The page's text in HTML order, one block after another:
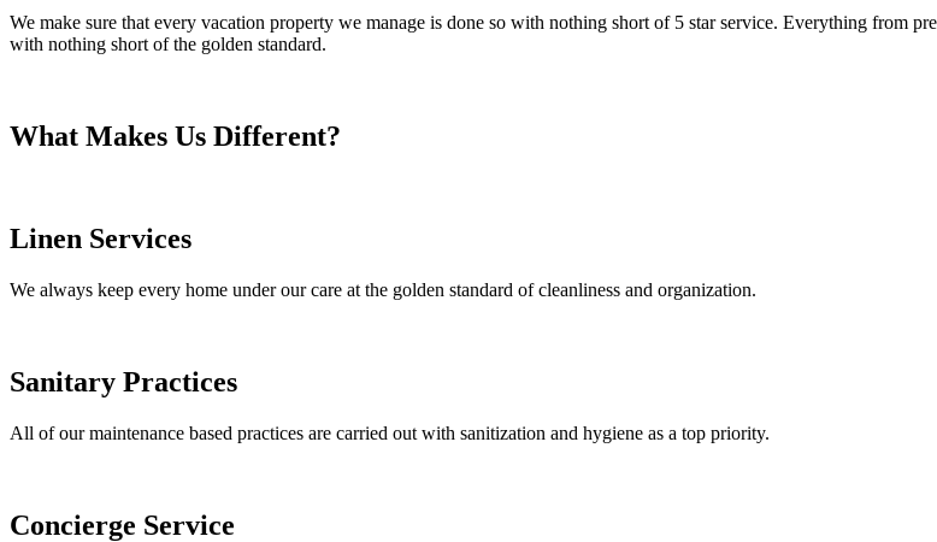
We make sure that every vacation property we manage is done so with nothing short of 5 star service. Everything from
with nothing short of the golden standard.
What Makes Us Different?
Linen Services
We always keep every home under our care at the golden standard of cleanliness and organization.
Sanitary Practices
All of our maintenance based practices are carried out with sanitization and hygiene as a top priority.
Concierge Service